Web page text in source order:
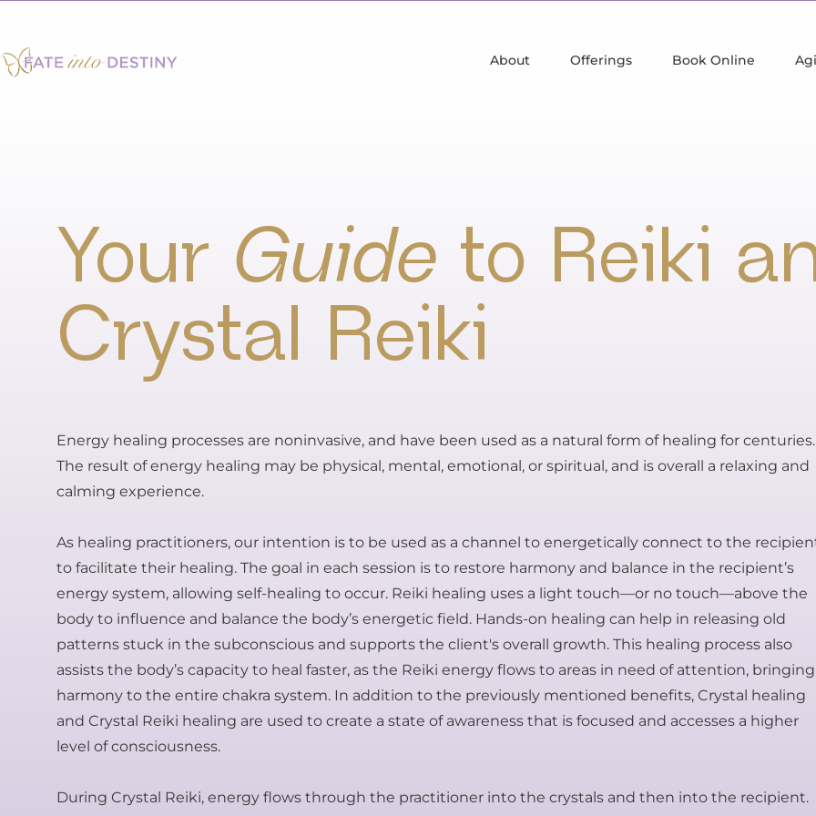
About Offerings Book Online
Your Guide to Reiki
Crystal Reiki
Energy healing processes are noninvasive, and have been used as a natural form of healing for centuries.
The result of energy healing may be physical, mental, emotional, or spiritual, and is overall a relaxing and
calming experience.
As healing practitioners, our intention is to be used as a channel to energetically connect to the
to facilitate their healing. The goal in each session is to restore harmony and balance in the recipient’s
energy system, allowing self-healing to occur. Reiki healing uses a light touch—or no touch—above the
body to influence and balance the body’s energetic field. Hands-on healing can help in releasing old
patterns stuck in the subconscious and supports the client's overall growth. This healing process also
assists the body’s capacity to heal faster, as the Reiki energy flows to areas in need of attention, bringing
harmony to the entire chakra system. In addition to the previously mentioned benefits, Crystal healing
and Crystal Reiki healing are used to create a state of awareness that is focused and accesses a higher
level of consciousness.
During Crystal Reiki, energy flows through the practitioner into the crystals and then into the recipient.